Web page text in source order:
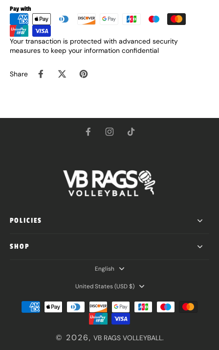
Pay with
Your transaction is protected with advanced security
measures to keep your information confidential
Share
POLICIES
SHOP
English
United States ‎(USD $)‎
© 2026, VB RAGS VOLLEYBALL.